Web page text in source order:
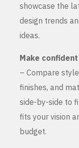
showcase the
design trends
ideas.
Make
– Compare
finishes, and
side-by-side to
fits your vision
budget.